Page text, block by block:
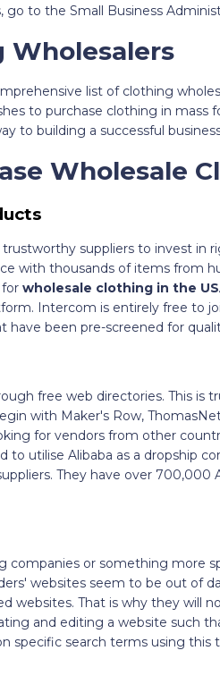
to the Small Business
Wholesalers
list of clothing
to purchase clothing in mass
to building a successful
Wholesale
suppliers to invest in
with thousands of items from
wholesale clothing in the
Intercom is entirely free to
been pre-screened for
free web directories. This is
with Maker's Row,
for vendors from other
utilise Alibaba as a dropship
They have over 700,000
companies or something more
websites seem to be out of
websites. That is why they will
and editing a website such
specific search terms using this